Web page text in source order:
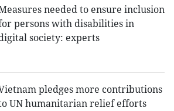
needed to ensure inclusion
persons with disabilities in
society: experts
pledges more contributions
UN humanitarian relief efforts